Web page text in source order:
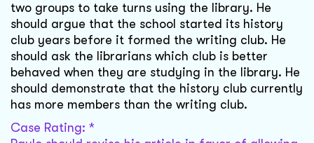
two groups to take turns using the library. He
should argue that the school started its history
club years before it formed the writing club. He
should ask the librarians which club is better
behaved when they are studying in the library. He
should demonstrate that the history club currently
has more members than the writing club.
Case Rating: *